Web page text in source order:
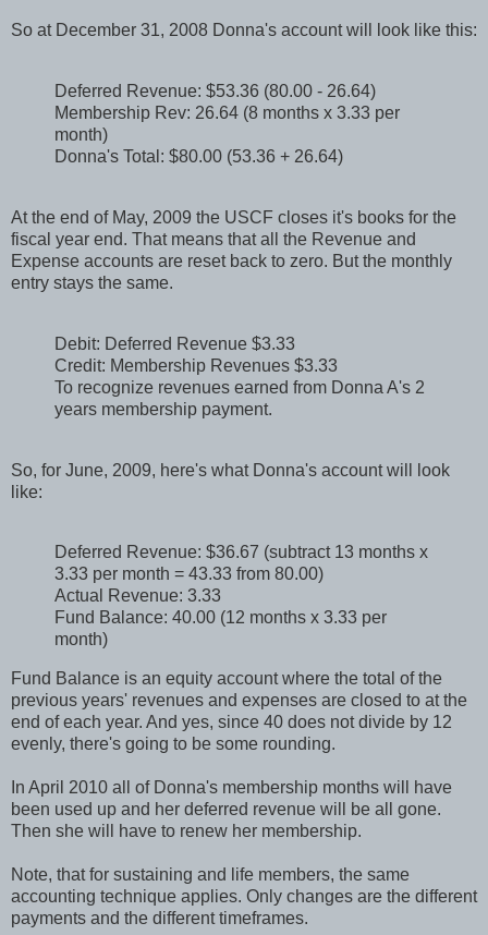
So at December 31, 2008 Donna's account will look like this:
Deferred Revenue: $53.36 (80.00 - 26.64)
Membership Rev: 26.64 (8 months x 3.33 per
month)
Donna's Total: $80.00 (53.36 + 26.64)
At the end of May, 2009 the USCF closes it's books for the
fiscal year end. That means that all the Revenue and
Expense accounts are reset back to zero. But the monthly
entry stays the same.
Debit: Deferred Revenue $3.33
Credit: Membership Revenues $3.33
To recognize revenues earned from Donna A's 2
years membership payment.
So, for June, 2009, here's what Donna's account will look
like:
Deferred Revenue: $36.67 (subtract 13 months x
3.33 per month = 43.33 from 80.00)
Actual Revenue: 3.33
Fund Balance: 40.00 (12 months x 3.33 per
month)
Fund Balance is an equity account where the total of the
previous years' revenues and expenses are closed to at the
end of each year. And yes, since 40 does not divide by 12
evenly, there's going to be some rounding.
In April 2010 all of Donna's membership months will have
been used up and her deferred revenue will be all gone.
Then she will have to renew her membership.
Note, that for sustaining and life members, the same
accounting technique applies. Only changes are the different
payments and the different timeframes.